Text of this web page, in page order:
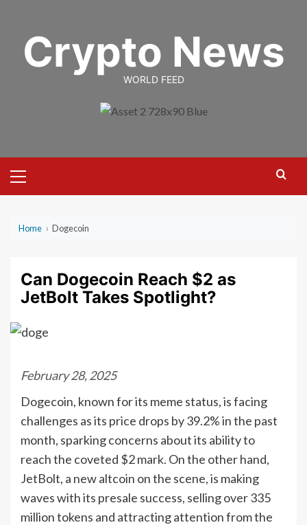
contentCrypto News
WORLD FEED
Menu
Home › Dogecoin
Can Dogecoin Reach $2 as
JetBolt Takes Spotlight?
February 28, 2025
Dogecoin, known for its meme status, is facing
challenges as its price drops by 39.2% in the past
month, sparking concerns about its ability to
reach the coveted $2 mark. On the other hand,
JetBolt, a new altcoin on the scene, is making
waves with its presale success, selling over 335
million tokens and attracting attention from the